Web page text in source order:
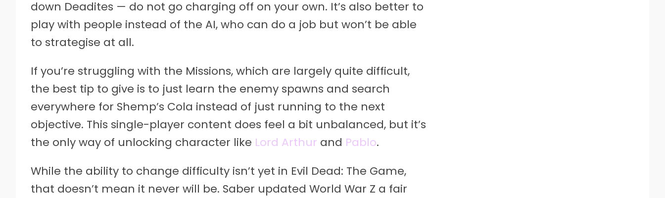
down Deadites — do not go charging off on your own. It’s also better to
play with people instead of the AI, who can do a job but won’t be able
to strategise at all.
If you’re struggling with the Missions, which are largely quite difficult,
the best tip to give is to just learn the enemy spawns and search
everywhere for Shemp’s Cola instead of just running to the next
objective. This single-player content does feel a bit unbalanced, but it’s
the only way of unlocking character like Lord Arthur and Pablo.
While the ability to change difficulty isn’t yet in Evil Dead: The Game,
that doesn’t mean it never will be. Saber updated World War Z a fair